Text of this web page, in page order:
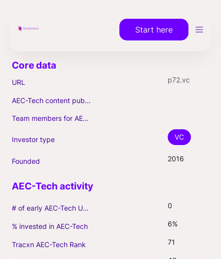
Start here
URL p72.vc
AEC-Tech content published (max. 3)
Team members for AEC-Tech deals
Investor type VC
Founded 2016
# of early AEC-Tech Unicorns 0
% invested in AEC-Tech 6%
Tracxn AEC-Tech Rank 71